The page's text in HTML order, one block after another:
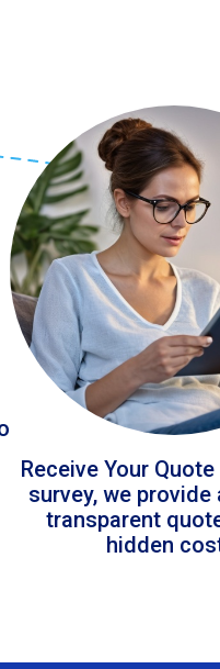
Receive Your
survey, we provide
transparent
hidden